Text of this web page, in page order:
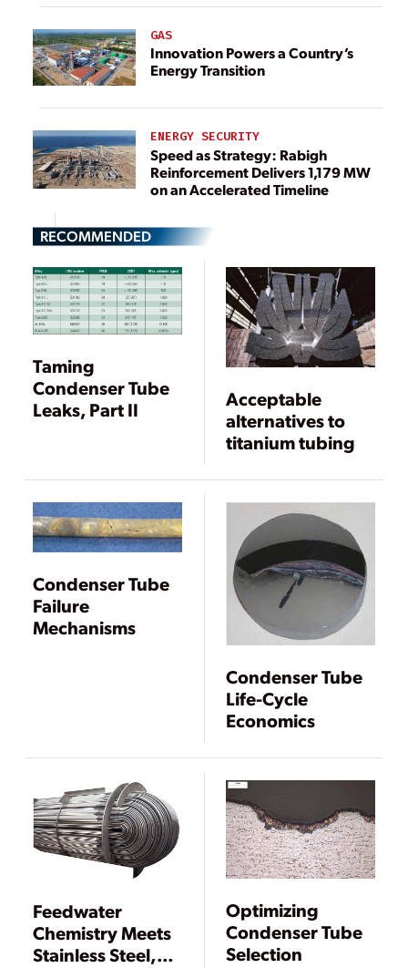
GAS
Innovation Powers a Country’s
Energy Transition
ENERGY SECURITY
Speed as Strategy: Rabigh
Reinforcement Delivers 1,179 MW
on an Accelerated Timeline
RECOMMENDED
Taming
Condenser Tube
Leaks, Part II
Acceptable
alternatives to
titanium tubing
Condenser Tube
Failure
Mechanisms
Condenser Tube
Life-Cycle
Economics
Feedwater
Chemistry Meets
Stainless Steel,
Optimizing
Condenser Tube
Selection